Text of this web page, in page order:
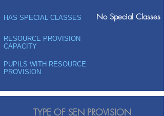
HAS SPECIAL CLASSES No Special Classes
RESOURCE PROVISION
CAPACITY
PUPILS WITH RESOURCE
PROVISION
TYPE OF SEN PROVISION